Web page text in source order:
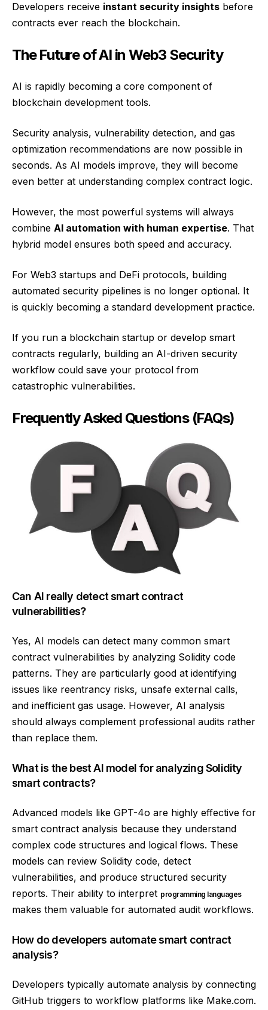
Developers receive instant security insights before
contracts ever reach the blockchain.
The Future of AI in Web3 Security
AI is rapidly becoming a core component of
blockchain development tools.
Security analysis, vulnerability detection, and gas
optimization recommendations are now possible in
seconds. As AI models improve, they will become
even better at understanding complex contract logic.
However, the most powerful systems will always
combine AI automation with human expertise. That
hybrid model ensures both speed and accuracy.
For Web3 startups and DeFi protocols, building
automated security pipelines is no longer optional. It
is quickly becoming a standard development practice.
If you run a blockchain startup or develop smart
contracts regularly, building an AI-driven security
workflow could save your protocol from
catastrophic vulnerabilities.
Frequently Asked Questions (FAQs)
Can AI really detect smart contract
vulnerabilities?
Yes, AI models can detect many common smart
contract vulnerabilities by analyzing Solidity code
patterns. They are particularly good at identifying
issues like reentrancy risks, unsafe external calls,
and inefficient gas usage. However, AI analysis
should always complement professional audits rather
than replace them.
What is the best AI model for analyzing Solidity
smart contracts?
Advanced models like GPT-4o are highly effective for
smart contract analysis because they understand
complex code structures and logical flows. These
models can review Solidity code, detect
vulnerabilities, and produce structured security
reports. Their ability to interpret programming languages
makes them valuable for automated audit workflows.
How do developers automate smart contract
analysis?
Developers typically automate analysis by connecting
GitHub triggers to workflow platforms like Make.com.